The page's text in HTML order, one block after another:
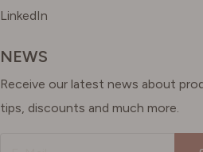
LinkedIn
NEWS
Receive our latest news about
tips, discounts and much more.